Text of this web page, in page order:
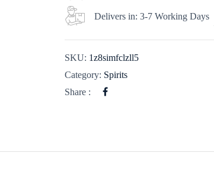
Delivers in: 3-7 Working Days
SKU: 1z8simfclzll5
Category: Spirits
Share :